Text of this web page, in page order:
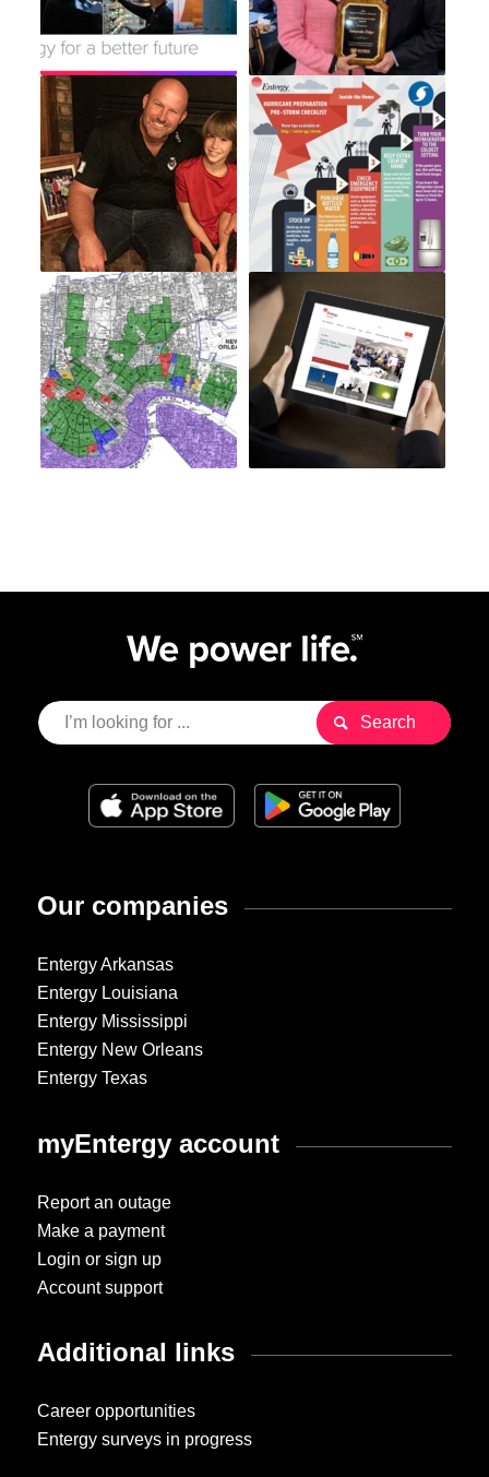
Our companies
Entergy Arkansas
Entergy Louisiana
Entergy Mississippi
Entergy New Orleans
Entergy Texas
myEntergy account
Report an outage
Make a payment
Login or sign up
Account support
Additional links
Career opportunities
Entergy surveys in progress